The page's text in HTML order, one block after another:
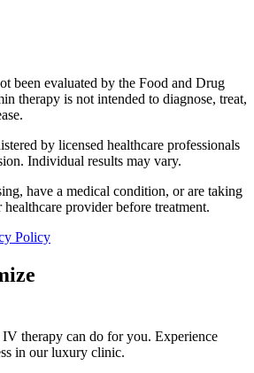
been evaluated by the Food and Drug
therapy is not intended to diagnose, treat,
by licensed healthcare professionals
Individual results may vary.
have a medical condition, or are taking
provider before treatment.
Policy
therapy can do for you. Experience
in our luxury clinic.